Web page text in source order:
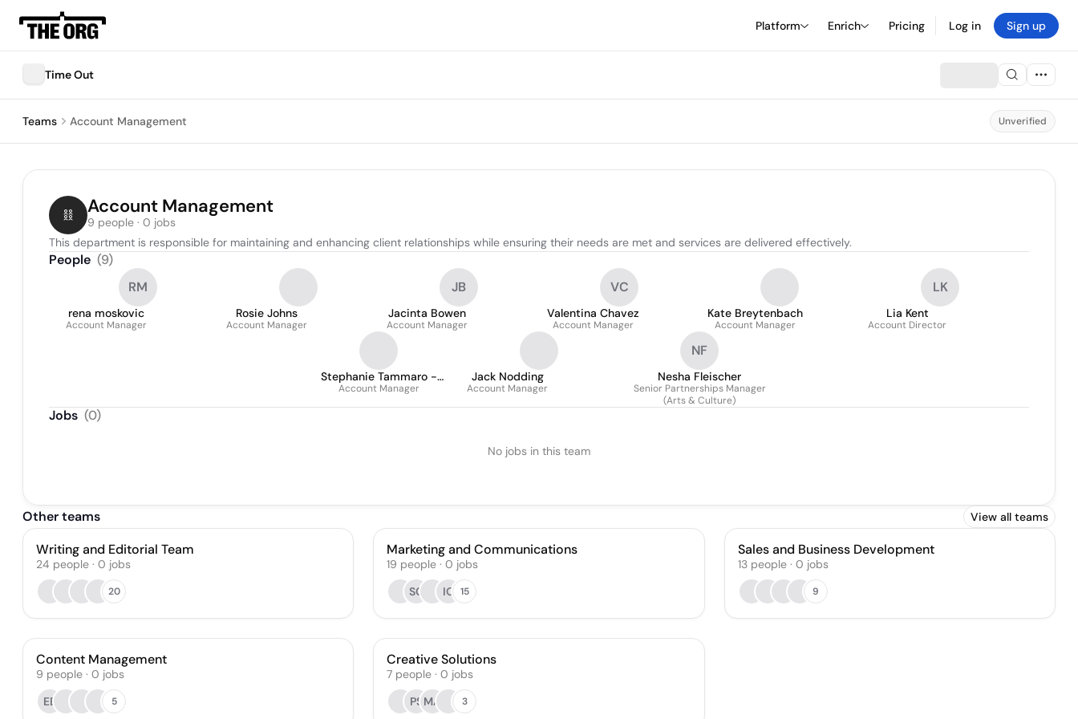
Platform Enrich Pricing Log in Sign up
Time Out
Teams Account Management Unverified
Account Management
9 people · 0 jobs
This department is responsible for maintaining and enhancing client relationships while ensuring their needs are met and services are delivered effectively.
People (9)
RM
rena moskovic
Account Manager
Rosie Johns
Account Manager
JB
Jacinta Bowen
Account Manager
VC
Valentina Chavez
Account Manager
Kate Breytenbach
Account Manager
LK
Lia Kent
Account Director
Stephanie Tammaro -
Achtau
Account Manager
Jack Nodding
Account Manager
NF
Nesha Fleischer
Senior Partnerships Manager
(Arts & Culture)
Jobs (0)
No jobs in this team
Other teams View all teams
Writing and Editorial Team
24 people · 0 jobs
20
Marketing and Communications
19 people · 0 jobs
SC
IO 15
Sales and Business Development
13 people· 0 jobs
9
Content Management
9 people · 0 jobs
EB
5
Creative Solutions
7 people · 0 jobs
PS MA 3